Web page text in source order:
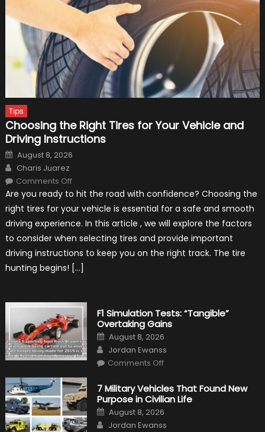
Tips
Choosing the Right Tires for Your Vehicle and
Driving Instructions
Posted
on
August 8, 2026
Author
Charis Juarez
Comments Offon
the
Tires
Your
Vehicle
and
Driving
Instructions
Are you ready to hit the road with confidence? Choosing the
right tires for your vehicle is essential for a safe and smooth
driving experience. In this article , we will explore the factors
to consider when selecting tires and provide important
driving instructions to keep you on the right track. The tire
hunting begins! […]
F1 Simulation Tests: “Tangible”
Overtaking Gains
Posted
on
August 8, 2026
Author
Jordan Ewanss
Comments Offon
Tests:
“Tangible”
Overtaking
Gains
7 Military Vehicles That Found New
Purpose in Civilian Life
Posted
on
August 8, 2026
Author
Jordan Ewanss